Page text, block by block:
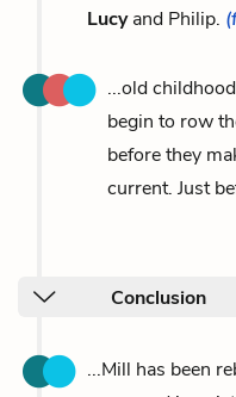
Lucyand Philip.
...old
begin to row
before they
current. Just
Conclusion
...Mill has been